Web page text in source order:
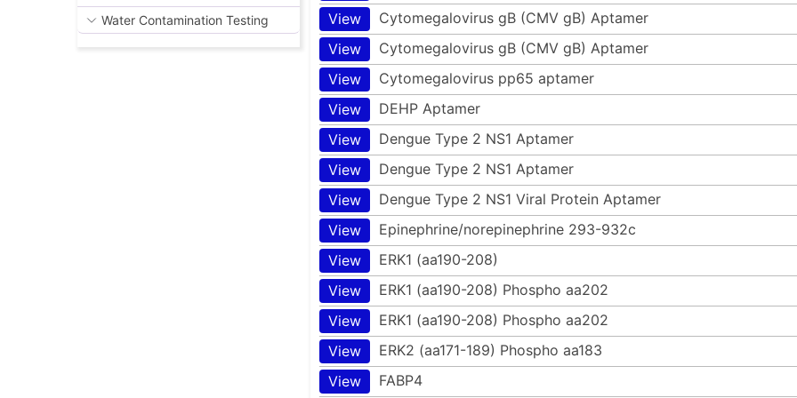
Water Contamination Testing
View
Cytomegalovirus gB (CMV gB) Aptamer
View
Cytomegalovirus gB (CMV gB) Aptamer
View
Cytomegalovirus pp65 aptamer
View
DEHP Aptamer
View
Dengue Type 2 NS1 Aptamer
View
Dengue Type 2 NS1 Aptamer
View
Dengue Type 2 NS1 Viral Protein Aptamer
View
Epinephrine/norepinephrine 293-932c
View
ERK1 (aa190-208)
View
ERK1 (aa190-208) Phospho aa202
View
ERK1 (aa190-208) Phospho aa202
View
ERK2 (aa171-189) Phospho aa183
View
FABP4